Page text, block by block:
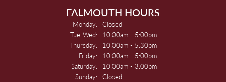
FALMOUTH HOURS
Monday: Closed
Tue-Wed: Tuesday - Wednesday:
10:00am - 5:00pm
Thursday:
10:00am - 5:30pm
Friday:
10:00am - 5:00pm
Saturday:
10:00am - 3:00pm
Sunday: Closed